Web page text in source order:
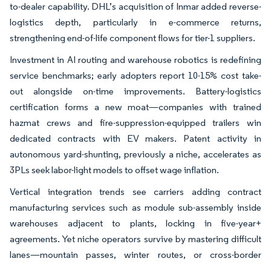
to-dealer capability. DHL’s acquisition of Inmar added reverse-
logistics depth, particularly in e-commerce returns,
strengthening end-of-life component flows for tier-1 suppliers.
Investment in AI routing and warehouse robotics is redefining
service benchmarks; early adopters report 10-15% cost take-
out alongside on-time improvements. Battery-logistics
certification forms a new moat—companies with trained
hazmat crews and fire-suppression-equipped trailers win
dedicated contracts with EV makers. Patent activity in
autonomous yard-shunting, previously a niche, accelerates as
3PLs seek labor-light models to offset wage inflation.
Vertical integration trends see carriers adding contract
manufacturing services such as module sub-assembly inside
warehouses adjacent to plants, locking in five-year+
agreements. Yet niche operators survive by mastering difficult
lanes—mountain passes, winter routes, or cross-border